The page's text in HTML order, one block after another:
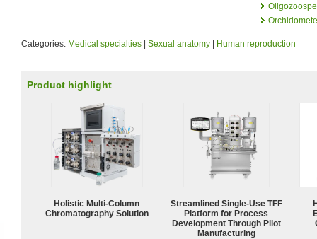
Categories: Medical specialties Sexual anatomy Human reproduction
Product highlight
Holistic Multi-Column
Chromatography Solution
Streamlined Single-Use TFF
Platform for Process
Development Through Pilot
Manufacturing